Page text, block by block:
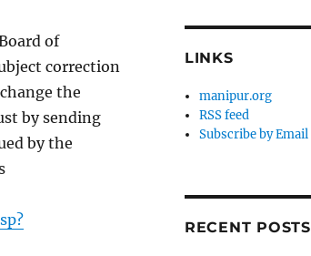
of
correction
the
by sending
by the
LINKS
manipur.org
RSS feed
Subscribe by Email
RECENT POSTS